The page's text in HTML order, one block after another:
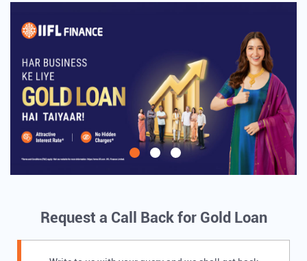
Request a Call Back for Gold Loan